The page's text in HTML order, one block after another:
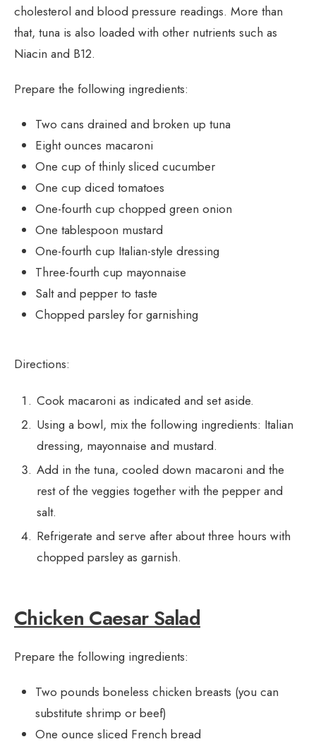
cholesterol and blood pressure readings. More than
that, tuna is also loaded with other nutrients such as
Niacin and B12.
Prepare the following ingredients:
Two cans drained and broken up tuna
Eight ounces macaroni
One cup of thinly sliced cucumber
One cup diced tomatoes
One-fourth cup chopped green onion
One tablespoon mustard
One-fourth cup Italian-style dressing
Three-fourth cup mayonnaise
Salt and pepper to taste
Chopped parsley for garnishing
Directions:
Cook macaroni as indicated and set aside.
Using a bowl, mix the following ingredients: Italian
dressing, mayonnaise and mustard.
Add in the tuna, cooled down macaroni and the
rest of the veggies together with the pepper and
salt.
Refrigerate and serve after about three hours with
chopped parsley as garnish.
Chicken Caesar Salad
Prepare the following ingredients:
Two pounds boneless chicken breasts (you can
substitute shrimp or beef)
One ounce sliced French bread